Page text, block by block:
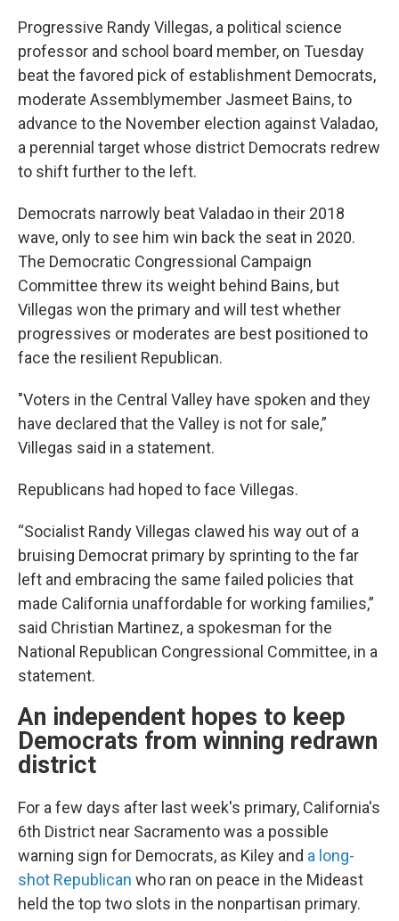
Progressive Randy Villegas, a political science
professor and school board member, on Tuesday
beat the favored pick of establishment Democrats,
moderate Assemblymember Jasmeet Bains, to
advance to the November election against Valadao,
a perennial target whose district Democrats redrew
to shift further to the left.
Democrats narrowly beat Valadao in their 2018
wave, only to see him win back the seat in 2020.
The Democratic Congressional Campaign
Committee threw its weight behind Bains, but
Villegas won the primary and will test whether
progressives or moderates are best positioned to
face the resilient Republican.
"Voters in the Central Valley have spoken and they
have declared that the Valley is not for sale,”
Villegas said in a statement.
Republicans had hoped to face Villegas.
“Socialist Randy Villegas clawed his way out of a
bruising Democrat primary by sprinting to the far
left and embracing the same failed policies that
made California unaffordable for working families,”
said Christian Martinez, a spokesman for the
National Republican Congressional Committee, in a
statement.
An independent hopes to keep
Democrats from winning redrawn
district
For a few days after last week's primary, California's
6th District near Sacramento was a possible
warning sign for Democrats, as Kiley and a long-
shot Republican who ran on peace in the Mideast
held the top two slots in the nonpartisan primary.